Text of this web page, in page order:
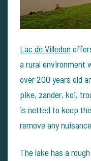
Lac de Villedon
a rural environment
over 200 years old
pike, zander, koi,
is netted to keep
remove any
The lake has a